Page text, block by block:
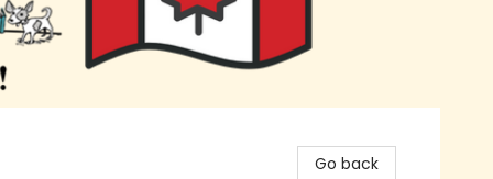
Go back